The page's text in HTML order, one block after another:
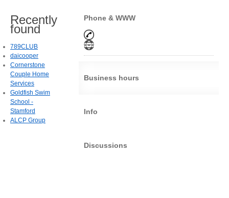
Phone & WWW
Business hours
Info
Discussions
Recently
found
789CLUB
daicooper
Cornerstone
Couple Home
Services
Goldfish Swim
School -
Stamford
ALCP Group